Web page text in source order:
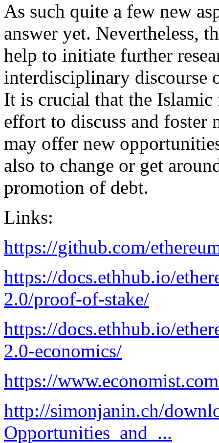
As such quite a few new
answer yet. Nevertheless,
help to initiate further
interdisciplinary discourse
It is crucial that the Islamic
effort to discuss and foster
may offer new
also to change or get
promotion of debt.
Links:
https://github.com/
https://docs.ethhub.io/
2.0/proof-of-stake/
https://docs.ethhub.io/
2.0-economics/
https://
http://simonjanin.ch/
Opportunities_and_...